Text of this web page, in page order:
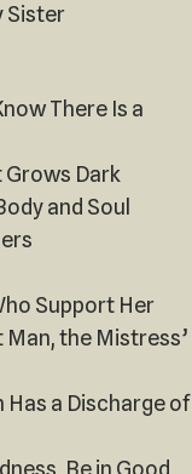
Sister
There Is a
Grows Dark
and Soul
Support Her
Man, the Mistress’
Has a Discharge of
Be in Good